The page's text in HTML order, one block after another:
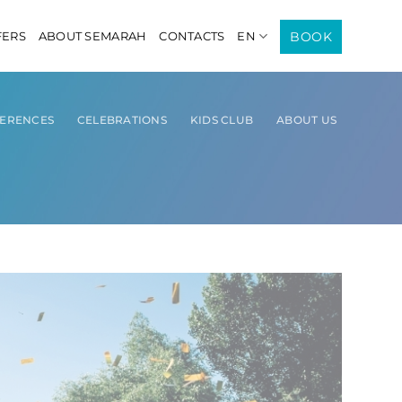
ABOUT SEMARAH CONTACTS EN BOOK
CELEBRATIONS KIDS CLUB ABOUT US